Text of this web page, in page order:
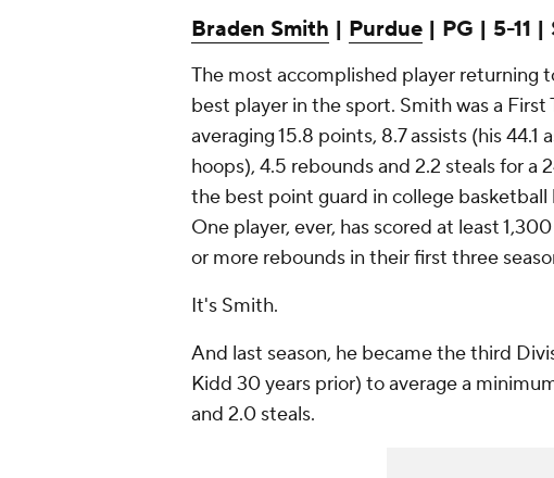
Braden Smith | Purdue | PG | 5-11 |
The most accomplished player returning
best player in the sport. Smith was a
averaging 15.8 points, 8.7 assists (his
hoops), 4.5 rebounds and 2.2 steals for
the best point guard in college basketball
One player, ever, has scored at least
or more rebounds in their first three
It's Smith.
And last season, he became the third
Kidd 30 years prior) to average a
and 2.0 steals.